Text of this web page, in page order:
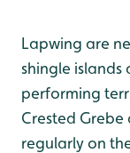
Lapwing are
shingle islands
performing
Crested
regularly on